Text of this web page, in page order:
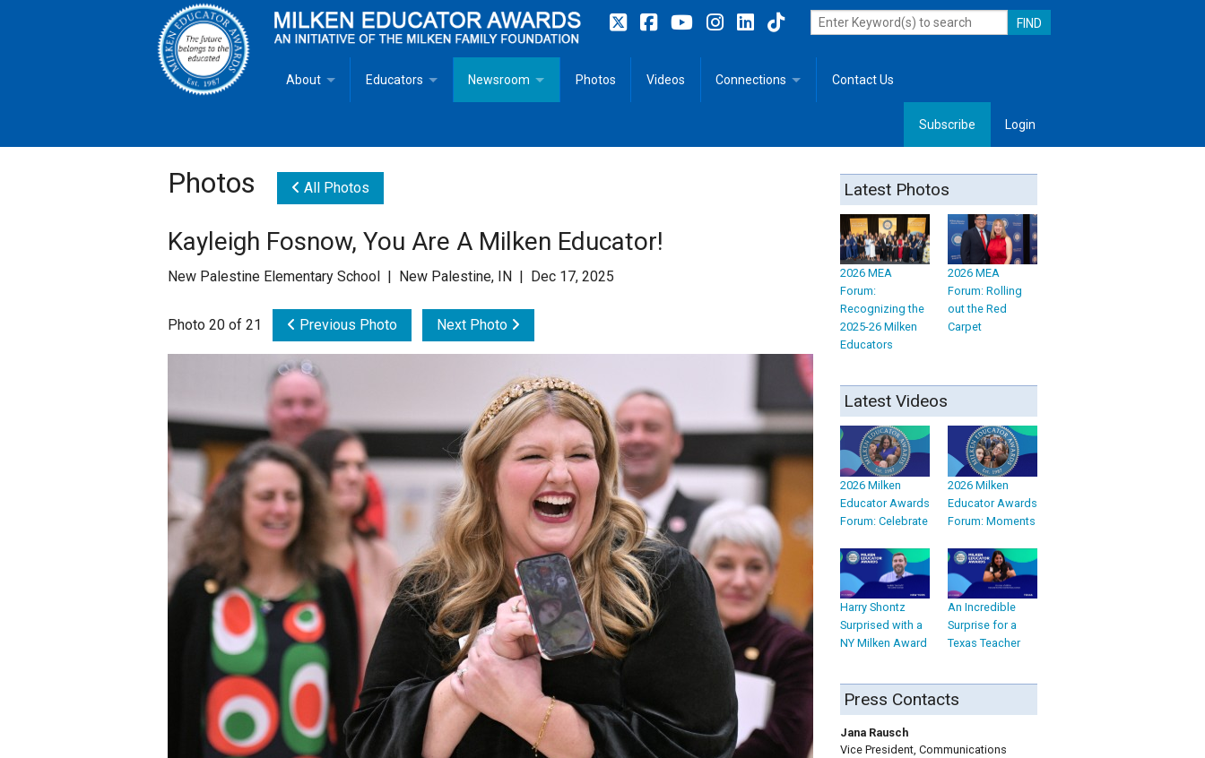
About
Goals
Mike Milken
Staff
State Partners
Educators
Milken Educator Resources for Teaching, Learning, Leadership
Newsroom Photos Videos Connections Contact Us
Subscribe Login
Photos All Photos
Kayleigh Fosnow, You Are A Milken Educator!
New Palestine Elementary School | New Palestine, IN | Dec 17, 2025
Photo 20 of 21 Previous Photo Next Photo
Latest Photos
2026 MEA
Forum:
Recognizing the
2025-26 Milken
Educators
2026 MEA
Forum: Rolling
out the Red
Carpet
Latest Videos
2026 Milken
Educator Awards
Forum: Celebrate
2026 Milken
Educator Awards
Forum: Moments
Harry Shontz
Surprised with a
NY Milken Award
An Incredible
Surprise for a
Texas Teacher
Press Contacts
Jana Rausch
Vice President, Communications